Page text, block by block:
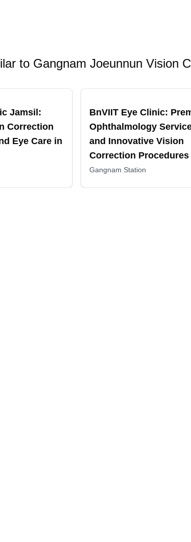
to Gangnam Joeunnun Vision
Jamsil:
Correction
Eye Care in
BnVIIT Eye Clinic:
Ophthalmology
and Innovative Vision
Correction Procedures
Gangnam, Korea
Gangnam Station